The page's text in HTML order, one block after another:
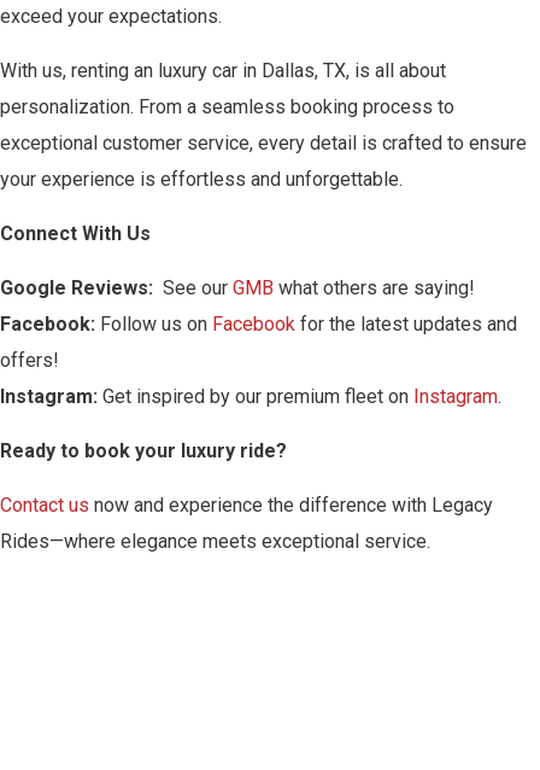
exceed your expectations.
With us, renting an luxury car in Dallas, TX, is all about
personalization. From a seamless booking process to
exceptional customer service, every detail is crafted to ensure
your experience is effortless and unforgettable.
Connect With Us
Google Reviews: See our GMB what others are saying!
Facebook: Follow us on Facebook for the latest updates and
offers!
Instagram: Get inspired by our premium fleet on Instagram.
Ready to book your luxury ride?
Contact us now and experience the difference with Legacy
Rides—where elegance meets exceptional service.